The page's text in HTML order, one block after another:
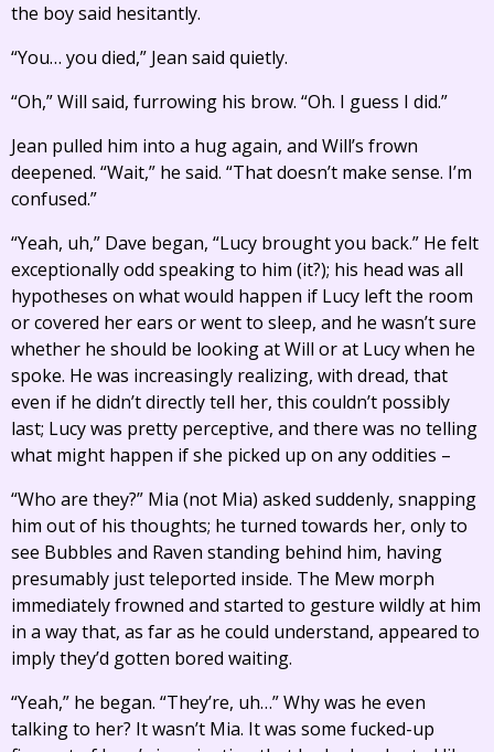
the boy said hesitantly.
“You… you died,” Jean said quietly.
“Oh,” Will said, furrowing his brow. “Oh. I guess I did.”
Jean pulled him into a hug again, and Will’s frown
deepened. “Wait,” he said. “That doesn’t make sense. I’m
confused.”
“Yeah, uh,” Dave began, “Lucy brought you back.” He felt
exceptionally odd speaking to him (it?); his head was all
hypotheses on what would happen if Lucy left the room
or covered her ears or went to sleep, and he wasn’t sure
whether he should be looking at Will or at Lucy when he
spoke. He was increasingly realizing, with dread, that
even if he didn’t directly tell her, this couldn’t possibly
last; Lucy was pretty perceptive, and there was no telling
what might happen if she picked up on any oddities –
“Who are they?” Mia (not Mia) asked suddenly, snapping
him out of his thoughts; he turned towards her, only to
see Bubbles and Raven standing behind him, having
presumably just teleported inside. The Mew morph
immediately frowned and started to gesture wildly at him
in a way that, as far as he could understand, appeared to
imply they’d gotten bored waiting.
“Yeah,” he began. “They’re, uh…” Why was he even
talking to her? It wasn’t Mia. It was some fucked-up